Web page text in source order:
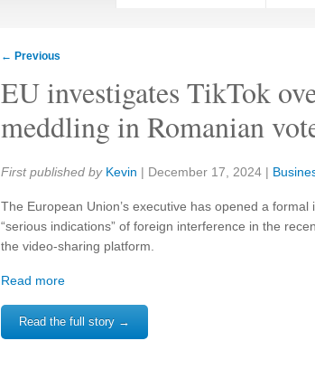
← Previous
EU investigates TikTok
meddling in Romanian
Share:
First published by Kevin | December 17, 2024 |
The European Union’s executive has opened a
“serious indications” of foreign interference in the
the video-sharing platform.
Read more
Read the full story →